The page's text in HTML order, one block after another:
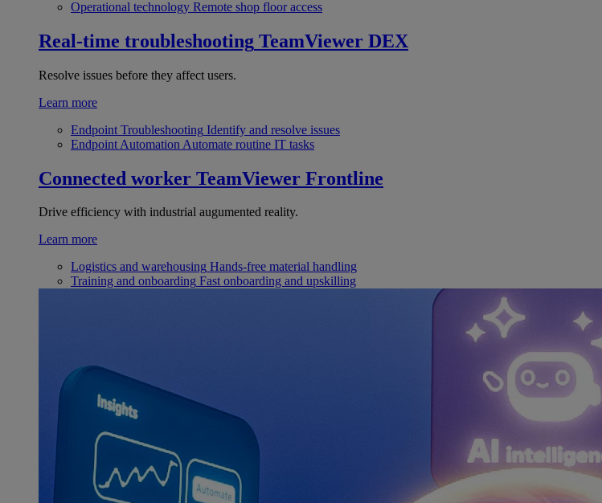
Operational technology Remote shop floor access
Real-time troubleshooting TeamViewer DEX
Resolve issues before they affect users.
Learn more
Endpoint Troubleshooting Identify and resolve issues
Endpoint Automation Automate routine IT tasks
Connected worker TeamViewer Frontline
Drive efficiency with industrial augumented reality.
Learn more
Logistics and warehousing Hands-free material handling
Training and onboarding Fast onboarding and upskilling